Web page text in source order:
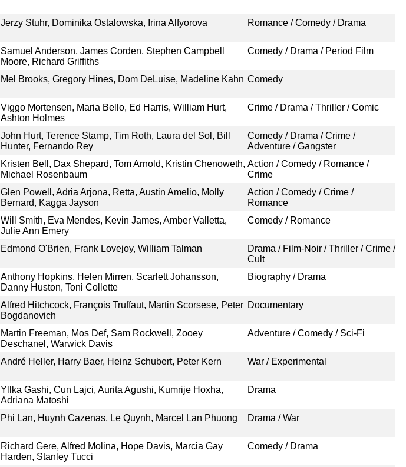
Jerzy Stuhr, Dominika Ostalowska, Irina Alfyorova Romance / Comedy / Drama
Samuel Anderson, James Corden, Stephen Campbell
Moore, Richard Griffiths
Comedy / Drama / Period Film
Mel Brooks, Gregory Hines, Dom DeLuise, Madeline Kahn Comedy
Viggo Mortensen, Maria Bello, Ed Harris, William Hurt,
Ashton Holmes
Crime / Drama / Thriller / Comic
John Hurt, Terence Stamp, Tim Roth, Laura del Sol, Bill
Hunter, Fernando Rey
Comedy / Drama / Crime /
Adventure / Gangster
Kristen Bell, Dax Shepard, Tom Arnold, Kristin Chenoweth,
Michael Rosenbaum
Action / Comedy / Romance /
Crime
Glen Powell, Adria Arjona, Retta, Austin Amelio, Molly
Bernard, Kagga Jayson
Action / Comedy / Crime /
Romance
Will Smith, Eva Mendes, Kevin James, Amber Valletta,
Julie Ann Emery
Comedy / Romance
Edmond O'Brien, Frank Lovejoy, William Talman
Drama / Film-Noir / Thriller / Crime /
Cult
Anthony Hopkins, Helen Mirren, Scarlett Johansson,
Danny Huston, Toni Collette
Biography / Drama
Alfred Hitchcock, François Truffaut, Martin Scorsese, Peter
Bogdanovich
Documentary
Martin Freeman, Mos Def, Sam Rockwell, Zooey
Deschanel, Warwick Davis
Adventure / Comedy / Sci-Fi
André Heller, Harry Baer, Heinz Schubert, Peter Kern War / Experimental
Yllka Gashi, Cun Lajci, Aurita Agushi, Kumrije Hoxha,
Adriana Matoshi
Drama
Phi Lan, Huynh Cazenas, Le Quynh, Marcel Lan Phuong Drama / War
Richard Gere, Alfred Molina, Hope Davis, Marcia Gay
Harden, Stanley Tucci
Comedy / Drama